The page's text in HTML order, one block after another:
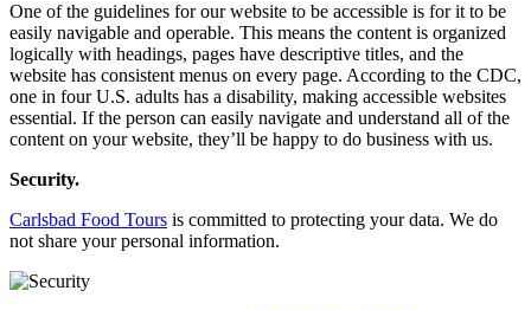
One of the guidelines for our website to be accessible is for it to be
easily navigable and operable. This means the content is organized
logically with headings, pages have descriptive titles, and the
website has consistent menus on every page. According to the CDC,
one in four U.S. adults has a disability, making accessible websites
essential. If the person can easily navigate and understand all of the
content on your website, they’ll be happy to do business with us.
Security.
Carlsbad Food Tours is committed to protecting your data. We do
not share your personal information.